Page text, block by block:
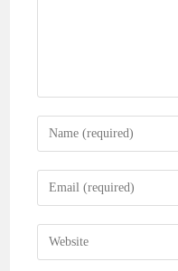
Enter
your
name
comment
Enter
your
email
address
Enter
your